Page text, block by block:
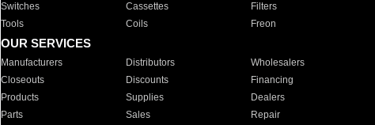
Switches
Cassettes Filters
Tools
Coils Freon
OUR SERVICES
Manufacturers Distributors Wholesalers
Closeouts
Discounts Financing
Products
Supplies Dealers
Parts
Sales Repair